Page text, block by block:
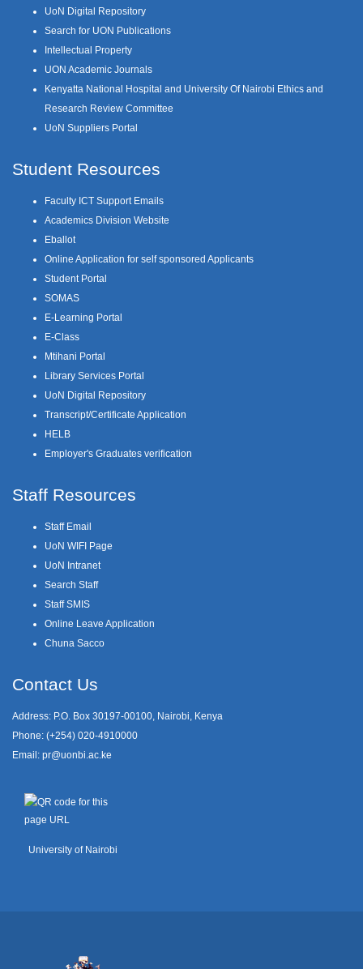
UoN Digital Repository
Search for UON Publications
Intellectual Property
UON Academic Journals
Kenyatta National Hospital and University Of Nairobi Ethics and
Research Review Committee
UoN Suppliers Portal
Student Resources
Faculty ICT Support Emails
Academics Division Website
Eballot
Online Application for self sponsored Applicants
Student Portal
SOMAS
E-Learning Portal
E-Class
Mtihani Portal
Library Services Portal
UoN Digital Repository
Transcript/Certificate Application
HELB
Employer's Graduates verification
Staff Resources
Staff Email
UoN WIFI Page
UoN Intranet
Search Staff
Staff SMIS
Online Leave Application
Chuna Sacco
Contact Us
Address: P.O. Box 30197-00100, Nairobi, Kenya
Phone: (+254) 020-4910000
Email: pr@uonbi.ac.ke
University of Nairobi